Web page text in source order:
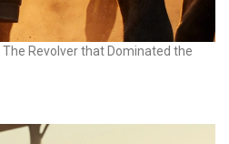
Revolver that Dominated the